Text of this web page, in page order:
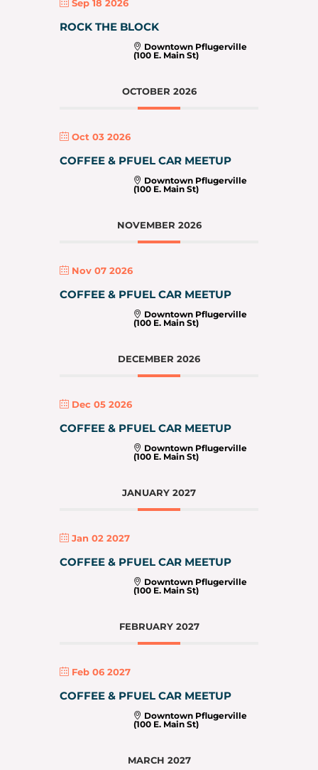
Sep 18 2026
ROCK THE BLOCK
Downtown Pflugerville
(100 E. Main St)
OCTOBER 2026
Oct 03 2026
COFFEE & PFUEL CAR MEETUP
Downtown Pflugerville
(100 E. Main St)
NOVEMBER 2026
Nov 07 2026
COFFEE & PFUEL CAR MEETUP
Downtown Pflugerville
(100 E. Main St)
DECEMBER 2026
Dec 05 2026
COFFEE & PFUEL CAR MEETUP
Downtown Pflugerville
(100 E. Main St)
JANUARY 2027
Jan 02 2027
COFFEE & PFUEL CAR MEETUP
Downtown Pflugerville
(100 E. Main St)
FEBRUARY 2027
Feb 06 2027
COFFEE & PFUEL CAR MEETUP
Downtown Pflugerville
(100 E. Main St)
MARCH 2027